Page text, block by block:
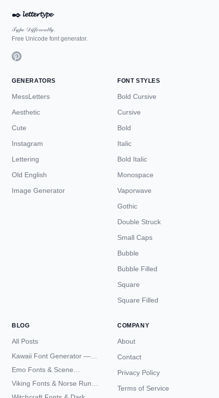
✒️𝓵𝓮𝓽𝓽𝓮𝓻𝓽𝔂𝓹𝓮
𝒯𝓎𝓅ℯ 𝒟𝒾𝒻𝒻ℯ𝓇ℯ𝓃𝓉𝓁𝓎.
Free Unicode font generator.
GENERATORS
MessLetters
Aesthetic
Cute
Instagram
Lettering
Old English
Image Generator
FONT STYLES
Bold Cursive
Cursive
Bold
Italic
Bold Italic
Monospace
Vaporwave
Gothic
Double Struck
Small Caps
Bubble
Bubble Filled
Square
Square Filled
BLOG
All Posts
Kawaii Font Generator —
Cute Unicode Text Copy
Emo Fonts & Scene
Typography — The
Complete Unicode Guide
Viking Fonts & Norse Runes
— Complete Guide to Elder
COMPANY
About
Contact
Privacy Policy
Terms of Service